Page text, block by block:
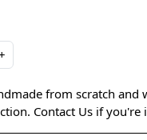
from scratch and
Contact Us if you're